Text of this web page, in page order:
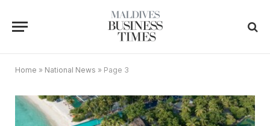
Home » National News » Page 3